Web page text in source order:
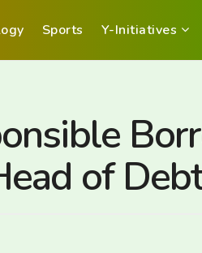
Sports Y-Initiatives
of